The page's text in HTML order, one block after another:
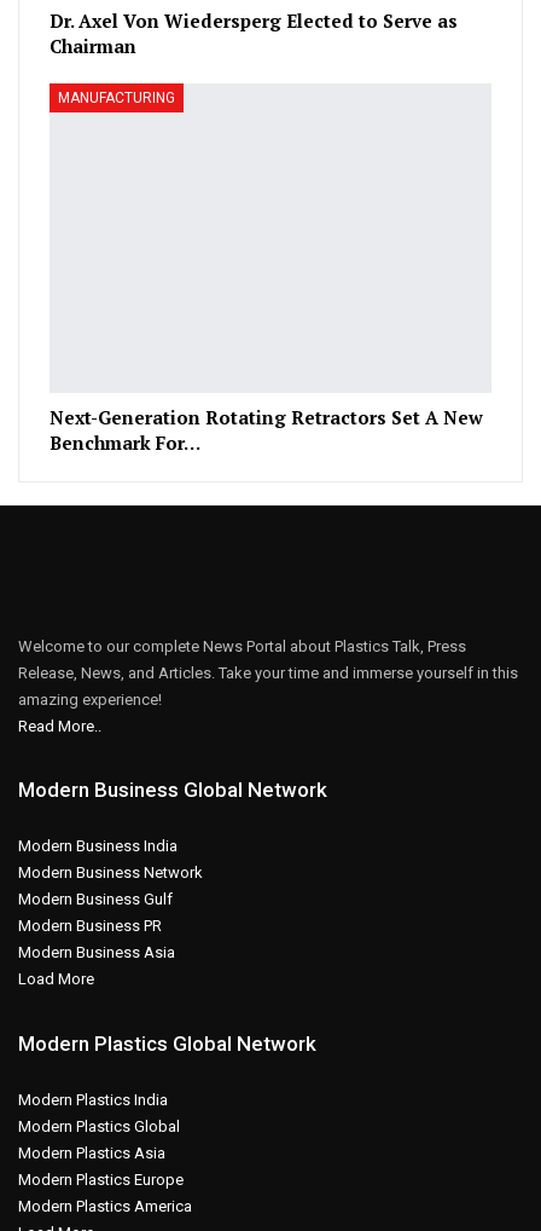
Dr. Axel Von Wiedersperg Elected to Serve as
Chairman
MANUFACTURING
Next-Generation Rotating Retractors Set A New
Benchmark For…
Welcome to our complete News Portal about Plastics Talk, Press
Release, News, and Articles. Take your time and immerse yourself in this
amazing experience!
Read More..
Modern Business Global Network
Modern Business India
Modern Business Network
Modern Business Gulf
Modern Business PR
Modern Business Asia
Load More
Modern Plastics Global Network
Modern Plastics India
Modern Plastics Global
Modern Plastics Asia
Modern Plastics Europe
Modern Plastics America